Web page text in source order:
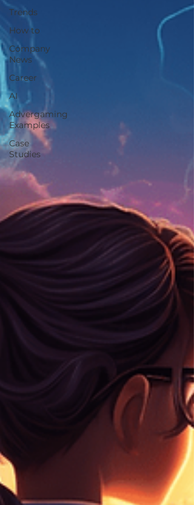
Trends
How to
Company
News
Career
AI
Advergaming
Examples
Case
Studies